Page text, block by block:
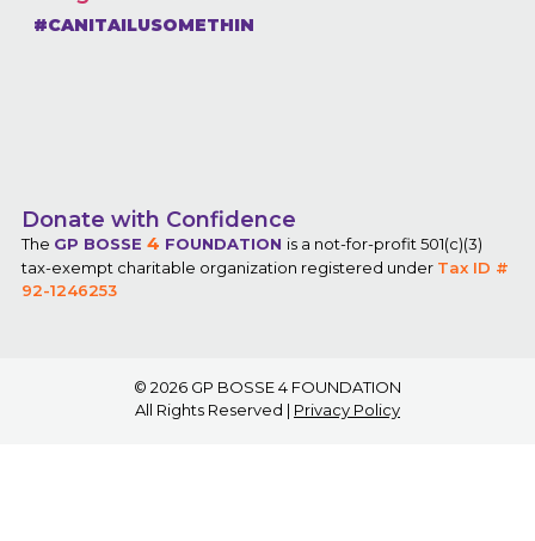
#CANITAILUSOMETHIN
Donate with Confidence
The GP BOSSE 4 FOUNDATION is a not-for-profit 501(c)(3)
tax-exempt charitable organization registered under Tax ID #
92-1246253
© 2026 GP BOSSE 4 FOUNDATION
All Rights Reserved | Privacy Policy